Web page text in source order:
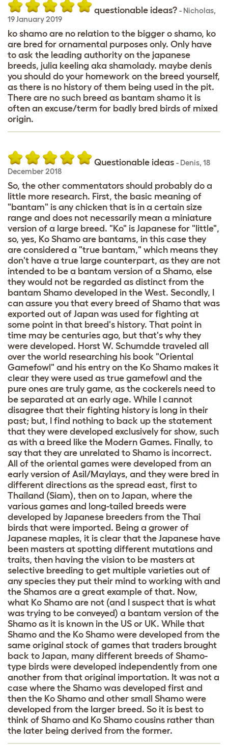
questionable ideas? - Nicholas,
19 January 2019
ko shamo are no relation to the bigger o shamo, ko
are bred for ornamental purposes only. Only have
to ask the leading authority on the japanese
breeds, julia keeling aka shamolady. maybe denis
you should do your homework on the breed yourself,
as there is no history of them being used in the pit.
There are no such breed as bantam shamo it is
often an excuse/term for badly bred birds of mixed
origin.
Questionable ideas - Denis, 18
December 2018
So, the other commentators should probably do a
little more research. First, the basic meaning of
"bantam" is any chicken that is in a certain size
range and does not necessarily mean a miniature
version of a large breed. "Ko" is Japanese for "little",
so, yes, Ko Shamo are bantams, in this case they
are considered a "true bantam," which means they
don't have a true large counterpart, as they are not
intended to be a bantam version of a Shamo, else
they would not be regarded as distinct from the
bantam Shamo developed in the West. Secondly, I
can assure you that every breed of Shamo that was
exported out of Japan was used for fighting at
some point in that breed's history. That point in
time may be centuries ago, but that's why they
were developed. Horst W. Schumdde traveled all
over the world researching his book "Oriental
Gamefowl" and his entry on the Ko Shamo makes it
clear they were used as true gamefowl and the
pure ones are truly game, as the cockerels need to
be separated at an early age. While I cannot
disagree that their fighting history is long in their
past; but, I find nothing to back up the statement
that they were developed exclusively for show, such
as with a breed like the Modern Games. Finally, to
say that they are unrelated to Shamo is incorrect.
All of the oriental games were developed from an
early version of Asil/Maylays, and they were bred in
different directions as the spread east, first to
Thailand (Siam), then on to Japan, where the
various games and long-tailed breeds were
developed by Japanese breeders from the Thai
birds that were imported. Being a grower of
Japanese maples, it is clear that the Japanese have
been masters at spotting different mutations and
traits, then having the vision to be masters at
selective breeding to get multiple varieties out of
any species they put their mind to working with and
the Shamos are a great example of that. Now,
what Ko Shamo are not (and I suspect that is what
was trying to be conveyed) a bantam version of the
Shamo as it is known in the US or UK. While that
Shamo and the Ko Shamo were developed from the
same original stock of games that traders brought
back to Japan, many different breeds of Shamo-
type birds were developed independently from one
another from that original importation. It was not a
case where the Shamo was developed first and
then the Ko Shamo and other small Shamo were
developed from the larger breed. So it is best to
think of Shamo and Ko Shamo cousins rather than
the later being derived from the former.